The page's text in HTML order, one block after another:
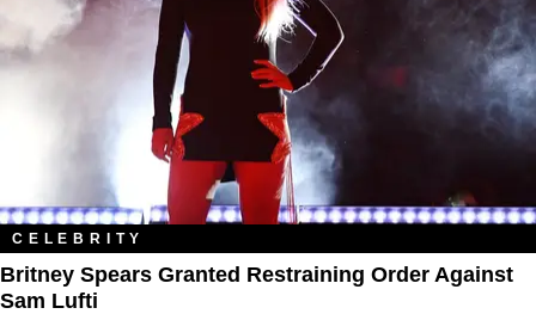
CELEBRITY
Britney Spears Granted Restraining Order Against
Sam Lufti